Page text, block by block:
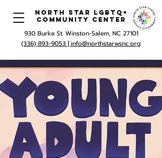
North Star LGBTQ+
Community Center
930 Burke St. Winston-Salem, NC 27101
(336) 893-9053 | info@northstarwsnc.org